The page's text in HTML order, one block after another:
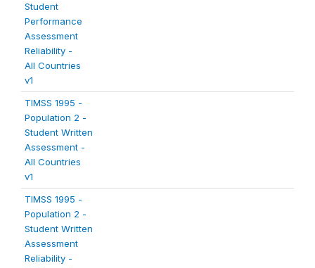
Student
Performance
Assessment
Reliability -
All Countries
v1
TIMSS 1995 -
Population 2 -
Student Written
Assessment -
All Countries
v1
TIMSS 1995 -
Population 2 -
Student Written
Assessment
Reliability -